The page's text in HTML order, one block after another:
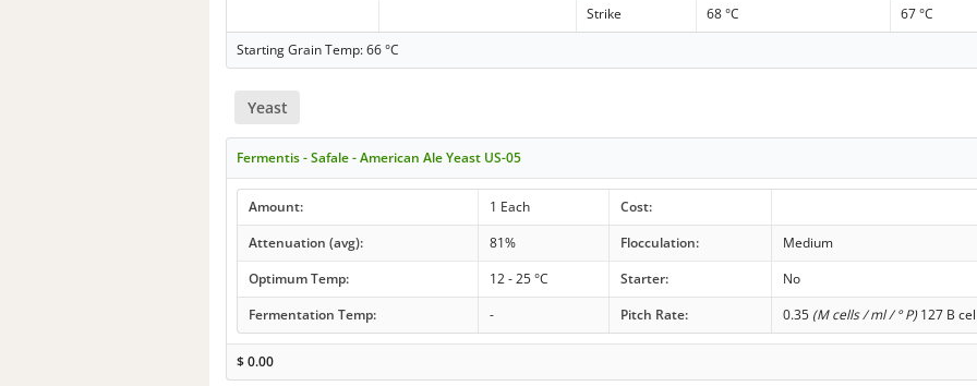
Strike 68 °C
67 °C
Starting Grain Temp: 66 °C
Yeast
Fermentis - Safale - American Ale Yeast US-05
Amount: 1 Each
Cost:
Attenuation (avg):
81% Flocculation:
Medium
Optimum Temp:
12 - 25 °C Starter:
No
Fermentation Temp:
- Pitch Rate: 0.35 (M cells / ml / ° P)127 B
$0.00